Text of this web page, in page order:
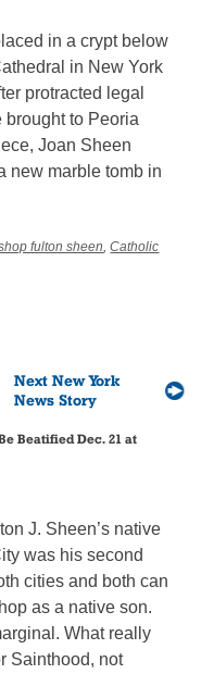
in a crypt below
in New York
protracted legal
to Peoria
Joan Sheen
new marble tomb in
fulton sheen ,Catholic
Next New York
News Story
Beatified Dec. 21 at
J. Sheen’s native
was his second
cities and both can
as a native son.
What really
Sainthood, not